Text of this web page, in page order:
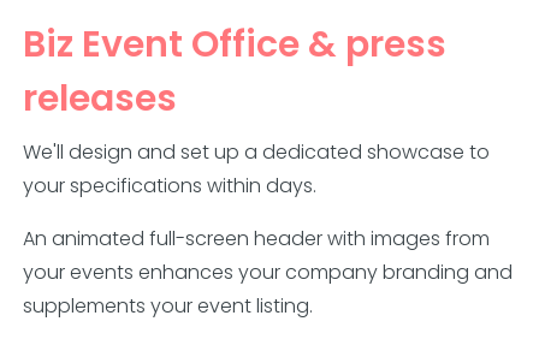
Biz Event Office & press
releases
We'll design and set up a dedicated showcase to
your specifications within days.
An animated full-screen header with images from
your events enhances your company branding and
supplements your event listing.